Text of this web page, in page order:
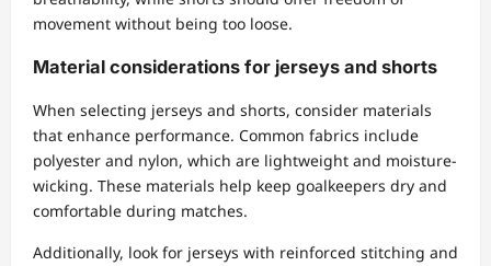
movement without being too loose.
Material considerations for jerseys and shorts
When selecting jerseys and shorts, consider materials
that enhance performance. Common fabrics include
polyester and nylon, which are lightweight and moisture-
wicking. These materials help keep goalkeepers dry and
comfortable during matches.
Additionally, look for jerseys with reinforced stitching and